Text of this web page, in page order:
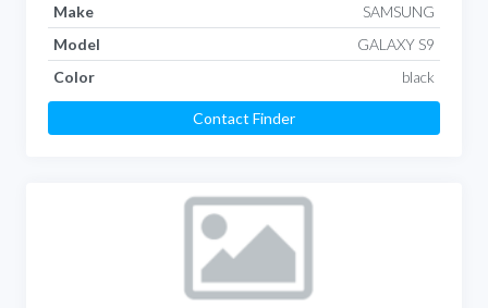
Make
SAMSUNG
Model
GALAXY S9
Color
black
Contact Finder